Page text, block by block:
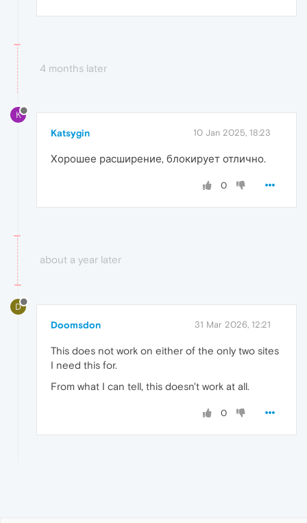
4 months later
K
Katsygin 10 Jan 2025, 18:23
Хорошее расширение, блокирует отлично.
0
about a year later
D
Doomsdon 31 Mar 2026, 12:21
This does not work on either of the only two sites
I need this for.
From what I can tell, this doesn't work at all.
0